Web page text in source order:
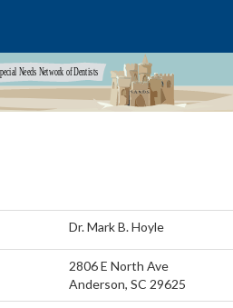
Dr. Mark B. Hoyle
2806 E North Ave
Anderson, SC 29625